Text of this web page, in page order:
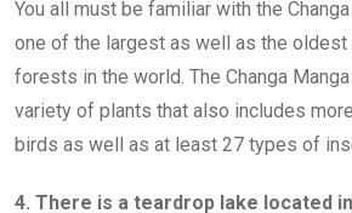
You all must be familiar with the
one of the largest as well as the oldest
forests in the world. The Changa
variety of plants that also includes
birds as well as at least 27 types of
4. There is a teardrop lake located